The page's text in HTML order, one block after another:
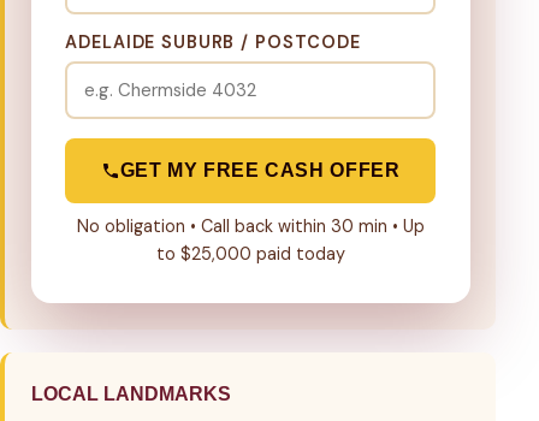
ADELAIDE SUBURB / POSTCODE
GET MY FREE CASH OFFER
No obligation • Call back within 30 min • Up
to $25,000 paid today
LOCAL LANDMARKS